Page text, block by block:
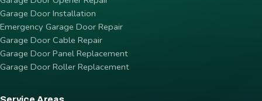
Garage Door Installation
Emergency Garage Door Repair
Garage Door Cable Repair
Garage Door Panel Replacement
Garage Door Roller Replacement